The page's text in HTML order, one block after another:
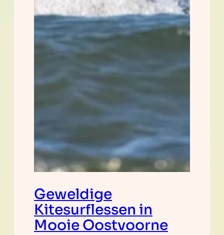
Geweldige
Kitesurflessen in
Mooie Oostvoorne